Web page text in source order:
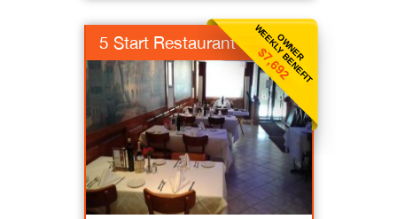
OWNER
WEEKLY BENEFIT
$7,692
5 Start Restaurant